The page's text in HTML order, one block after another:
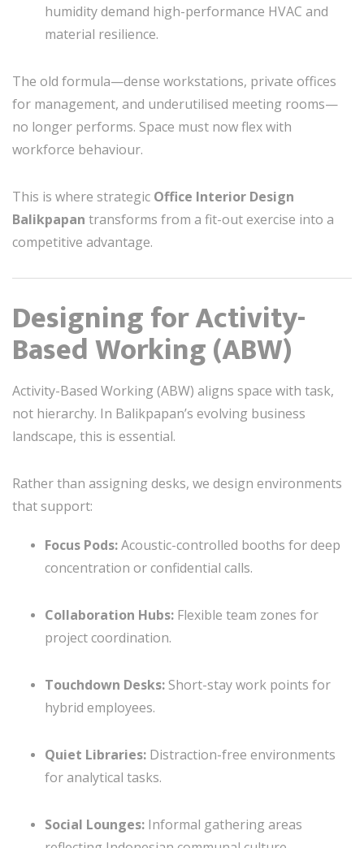
humidity demand high-performance HVAC and
material resilience.
The old formula—dense workstations, private offices
for management, and underutilised meeting rooms—
no longer performs. Space must now flex with
workforce behaviour.
This is where strategic Office Interior Design
Balikpapan transforms from a fit-out exercise into a
competitive advantage.
Designing for Activity-
Based Working (ABW)
Activity-Based Working (ABW) aligns space with task,
not hierarchy. In Balikpapan’s evolving business
landscape, this is essential.
Rather than assigning desks, we design environments
that support:
Focus Pods:Acoustic-controlled booths for deep
concentration or confidential calls.
Collaboration Hubs: Flexible team zones for
project coordination.
Touchdown Desks: Short-stay work points for
hybrid employees.
Quiet Libraries: Distraction-free environments
for analytical tasks.
Social Lounges: Informal gathering areas